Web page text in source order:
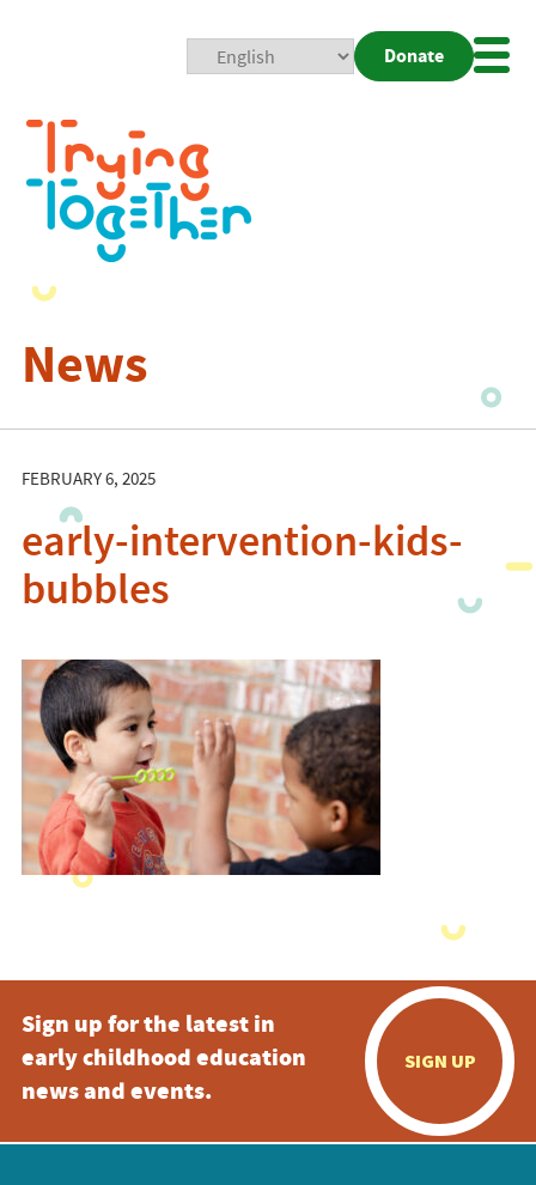
Donate
News
FEBRUARY 6, 2025
early-intervention-kids-
bubbles
Sign up for the latest in
early childhood education
news and events.
SIGN UP